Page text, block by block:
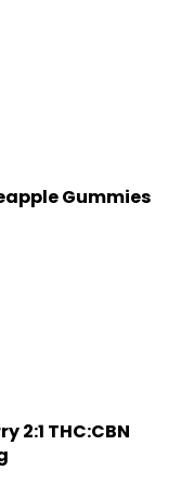
Gummies
2:1 THC:CBN